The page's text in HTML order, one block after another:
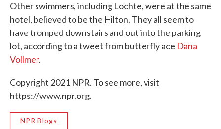
Other swimmers, including Lochte, were at the same
hotel, believed to be the Hilton. They all seem to
have tromped downstairs and out into the parking
lot, according to a tweet from butterfly ace Dana
Vollmer.
Copyright 2021 NPR. To see more, visit
https://www.npr.org.
NPR Blogs